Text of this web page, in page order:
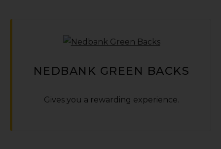
NEDBANK GREEN BACKS
Gives you a rewarding experience.